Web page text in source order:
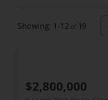
1-12 19
$2,800,000